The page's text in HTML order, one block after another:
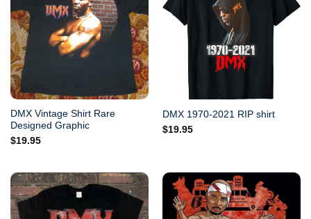
DMX Vintage Shirt Rare
Designed Graphic
$19.95
DMX 1970-2021 RIP shirt
$19.95